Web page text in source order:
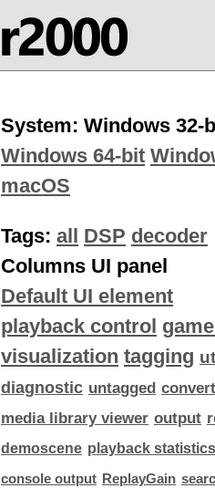
System: Windows 32-
Windows 64-bit
macOS
Tags: all DSP decoder
Columns UI panel
Default UI element
playback control
visualization tagging
diagnostic untagged
media library viewer output
demoscene playback statistics
console output ReplayGain